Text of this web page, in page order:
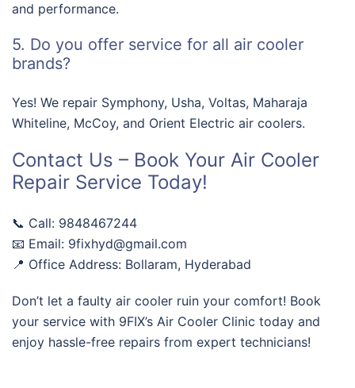
and performance.
5. Do you offer service for all air cooler
brands?
Yes! We repair Symphony, Usha, Voltas, Maharaja
Whiteline, McCoy, and Orient Electric air coolers.
Contact Us – Book Your Air Cooler
Repair Service Today!
📞 Call: 9848467244
📧 Email: 9fixhyd@gmail.com
📍 Office Address: Bollaram, Hyderabad
Don’t let a faulty air cooler ruin your comfort! Book
your service with 9FIX’s Air Cooler Clinic today and
enjoy hassle-free repairs from expert technicians!